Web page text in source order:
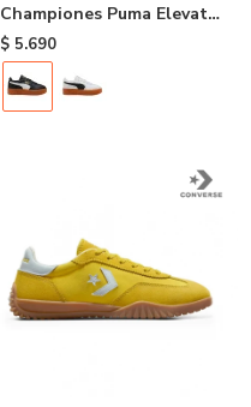
Championes Puma Elevata
Cuero - Black
$ 5.690